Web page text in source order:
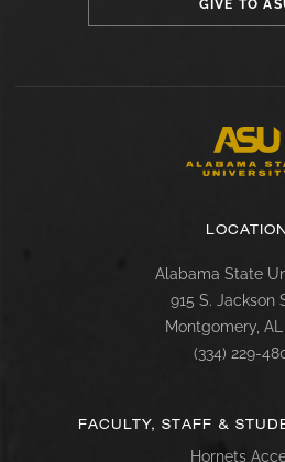
GIVE TO
LOCATION
Alabama State
915 S. Jackson
Montgomery, AL
(334) 229-
FACULTY, STAFF &
Hornets